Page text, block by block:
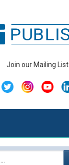
Join our Mailing List